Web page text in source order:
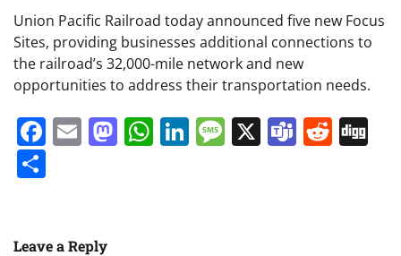
Union Pacific Railroad today announced five new Focus
Sites, providing businesses additional connections to
the railroad’s 32,000-mile network and new
opportunities to address their transportation needs.
Facebook
EmailMastodon
WhatsApp
LinkedIn
Message
X Teams
Leave a Reply